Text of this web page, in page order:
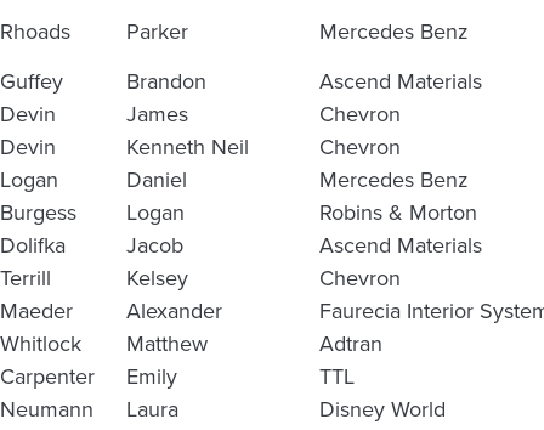
Rhoads
Parker
Mercedes Benz
Guffey
Brandon
Ascend Materials
Devin
James
Chevron
Devin
Kenneth Neil
Chevron
Logan
Daniel
Mercedes Benz
Burgess
Logan
Robins & Morton
Dolifka
Jacob
Ascend Materials
Terrill
Kelsey
Chevron
Maeder
Alexander
Faurecia Interior
Whitlock
Matthew
Adtran
Carpenter
Emily
TTL
Neumann
Laura Disney World